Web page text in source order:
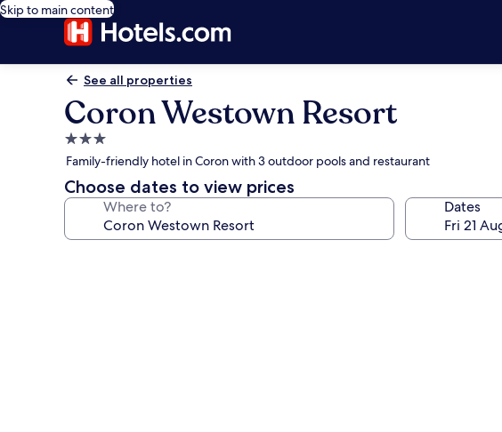
Skip to main content
See all properties
Coron Westown Resort
3.0
star
property
Family-friendly hotel in Coron with 3 outdoor pools and restaurant
Choose dates to view prices
Where to? Dates